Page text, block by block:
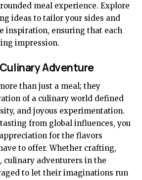
meal experience. Explore
ideas to tailor your sides and
inspiration, ensuring that each
impression.
Adventure
than just a meal; they
of a culinary world defined
and joyous experimentation.
from global influences, you
for the flavors
to offer. Whether crafting,
culinary adventurers in the
to let their imaginations run